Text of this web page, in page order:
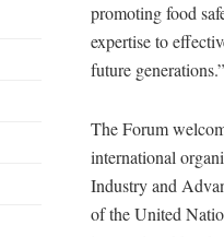
promoting food
expertise to
future generations.”
The Forum
international
Industry and
of the United